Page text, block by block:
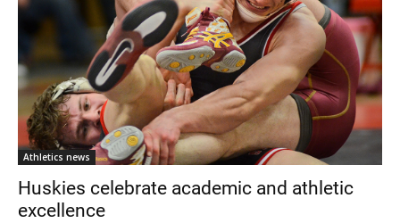
Athletics news
Huskies celebrate academic and athletic
excellence